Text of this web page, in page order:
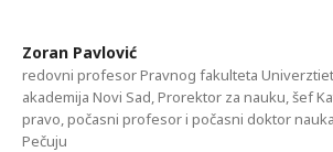
Zoran Pavlović
redovni profesor Pravnog fakulteta
akademija Novi Sad, Prorektor za nauku, šef
pravo, počasni profesor i počasni doktor
Pečuju